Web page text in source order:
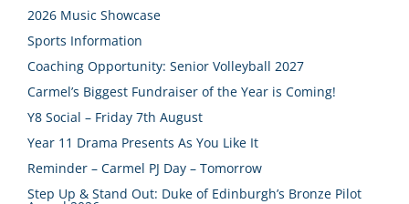
2026 Music Showcase
Sports Information
Coaching Opportunity: Senior Volleyball 2027
Carmel’s Biggest Fundraiser of the Year is Coming!
Y8 Social – Friday 7th August
Year 11 Drama Presents As You Like It
Reminder – Carmel PJ Day – Tomorrow
Step Up & Stand Out: Duke of Edinburgh’s Bronze Pilot